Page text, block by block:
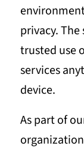
privacy.
trusted use
services
device.
As part of